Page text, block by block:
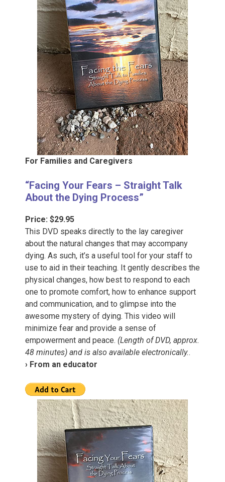
For Families and Caregivers
“Facing Your Fears – Straight Talk
About the Dying Process”
Price: $29.95
This DVD speaks directly to the lay caregiver
about the natural changes that may accompany
dying. As such, it’s a useful tool for your staff to
use to aid in their teaching. It gently describes the
physical changes, how best to respond to each
one to promote comfort, how to enhance support
and communication, and to glimpse into the
awesome mystery of dying. This video will
minimize fear and provide a sense of
empowerment and peace. (Length of DVD, approx.
48 minutes) and is also available electronically..
› From an educator